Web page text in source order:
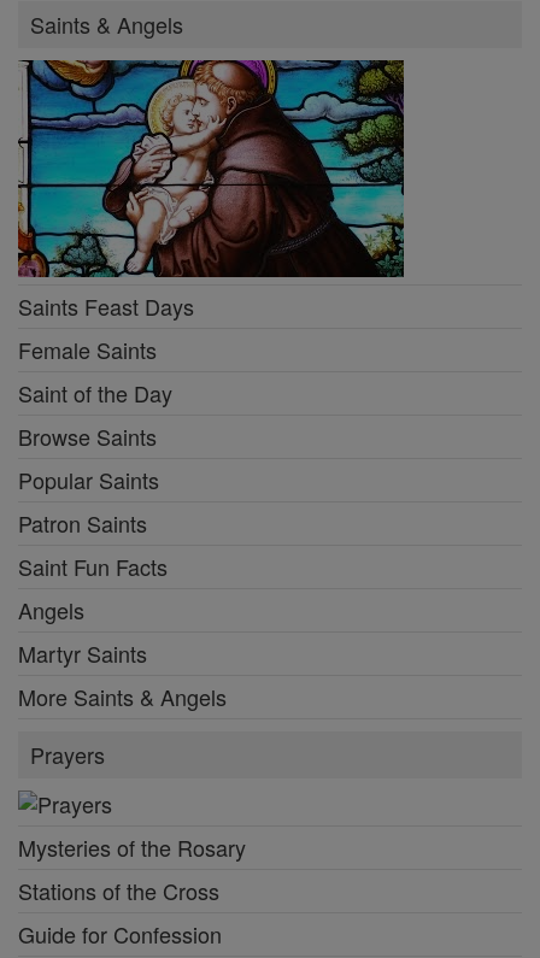
Saints & Angels
Saints Feast Days
Female Saints
Saint of the Day
Browse Saints
Popular Saints
Patron Saints
Saint Fun Facts
Angels
Martyr Saints
More Saints & Angels
Prayers
Mysteries of the Rosary
Stations of the Cross
Guide for Confession